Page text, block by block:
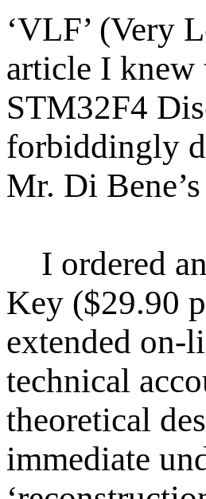
‘VLF’ (Very
article I knew
STM32F4
forbiddingly
Mr. Di
I ordered an
Key ($29.90
extended on-
technical
theoretical
immediate